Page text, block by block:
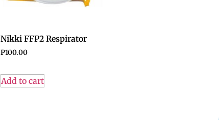
Nikki FFP2 Respirator
P100.00
Add to cart